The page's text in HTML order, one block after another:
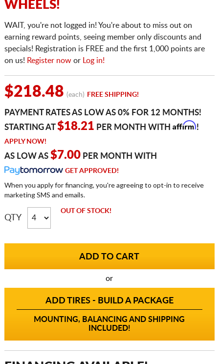
WHEELS!
WAIT, you're not logged in! You're about to miss out on
earning reward points, seeing member only discounts and
specials! Registration is FREE and the first 1,000 points are
on us! Register nowor Log in!
$218.48 (each) FREE SHIPPING!
PAYMENT RATES AS LOW AS 0% FOR 12 MONTHS!
STARTING AT$18.21 PER MONTH WITH Affirm!
APPLY NOW!
AS LOW AS $7.00PER MONTH WITH
GET APPROVED!
When you apply for financing, you're agreeing to opt-in to receive
marketing SMS and emails.
QTY
OUT OF STOCK!
or
ADD TIRES - BUILD A PACKAGE
MOUNTING, BALANCING AND SHIPPING
INCLUDED!